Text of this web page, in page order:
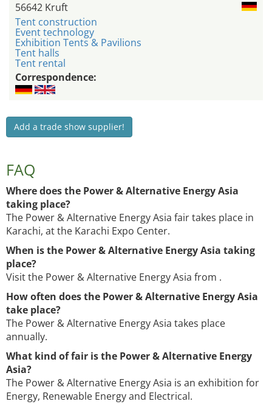
56642 Kruft
Tent construction
Event technology
Exhibition Tents & Pavilions
Tent halls
Tent rental
Correspondence:
Add a trade show supplier!
FAQ
Where does the Power & Alternative Energy Asia
taking place?
The Power & Alternative Energy Asia fair takes place in
Karachi, at the Karachi Expo Center.
When is the Power & Alternative Energy Asia taking
place?
Visit the Power & Alternative Energy Asia from .
How often does the Power & Alternative Energy Asia
take place?
The Power & Alternative Energy Asia takes place
annually.
What kind of fair is the Power & Alternative Energy
Asia?
The Power & Alternative Energy Asia is an exhibition for
Energy, Renewable Energy and Electrical.